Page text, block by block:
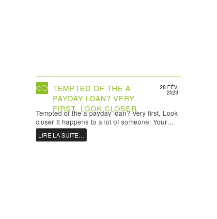
28 FÉV.
2023
TEMPTED OF THE A
PAYDAY LOAN? VERY
FIRST, LOOK CLOSER
Tempted of the a payday loan? Very first, Look
closer It happens to a lot of someone: Your…
LIRE LA SUITE…